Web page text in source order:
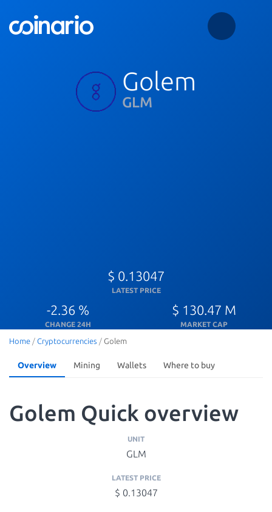
Golem
GLM
$ 0.13047
LATEST PRICE
-2.36 %
CHANGE 24H
$ 130.47 M
MARKET CAP
Home / Cryptocurrencies / Golem
Overview Mining Wallets Where to buy
Golem Quick overview
UNIT
GLM
LATEST PRICE
$ 0.13047